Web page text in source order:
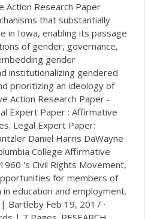
Action Research Paper
that substantially
in Iowa, enabling its passage
of gender, governance,
gender
institutionalizing gendered
prioritizing an ideology of
Action Research Paper -
Expert Paper : Affirmative
Legal Expert Paper:
Daniel Harris DaWayne
College Affirmative
's Civil Rights Movement,
for members of
education and employment.
Bartleby Feb 19, 2017 ·